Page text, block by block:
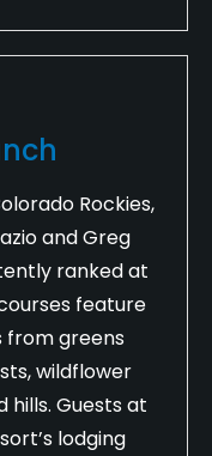
Rockies,
and Greg
ranked at
feature
from greens
wildflower
hills. Guests at
lodging